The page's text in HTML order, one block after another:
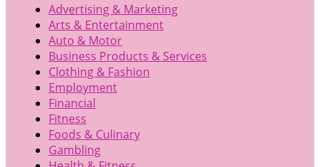
Advertising & Marketing
Arts & Entertainment
Auto & Motor
Business Products & Services
Clothing & Fashion
Employment
Financial
Fitness
Foods & Culinary
Gambling